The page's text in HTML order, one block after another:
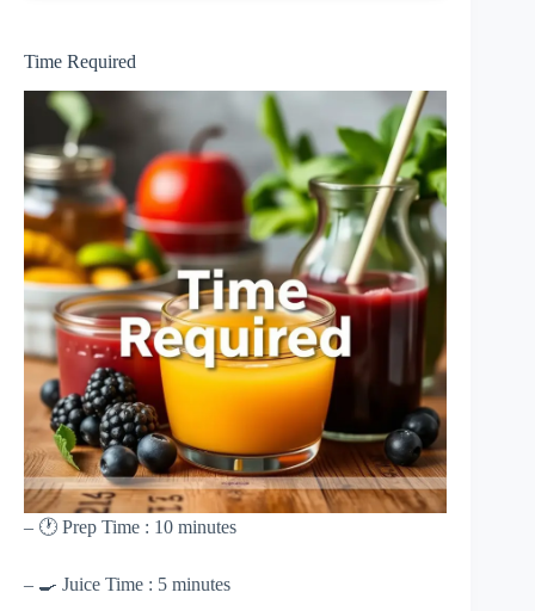
Time Required
– 🕐 Prep Time : 10 minutes
– 🍳 Juice Time : 5 minutes